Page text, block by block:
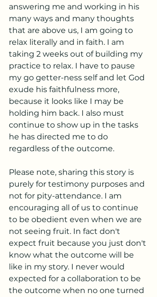
answering me and working in his
many ways and many thoughts
that are above us, I am going to
relax literally and in faith. I am
taking 2 weeks out of building my
practice to relax. I have to pause
my go getter-ness self and let God
exude his faithfulness more,
because it looks like I may be
holding him back. I also must
continue to show up in the tasks
he has directed me to do
regardless of the outcome.
Please note, sharing this story is
purely for testimony purposes and
not for pity-attendance. I am
encouraging all of us to continue
to be obedient even when we are
not seeing fruit. In fact don't
expect fruit because you just don't
know what the outcome will be
like in my story. I never would
expected for a collaboration to be
the outcome when no one turned